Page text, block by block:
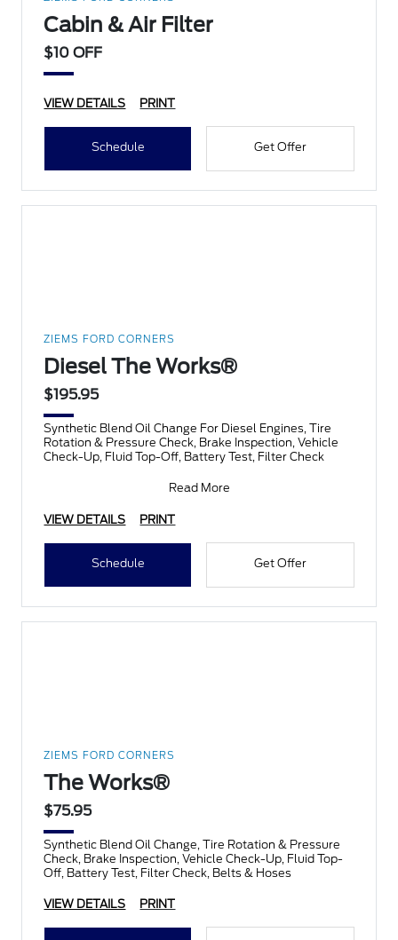
Cabin & Air Filter
$10 OFF
VIEW DETAILS PRINT
Schedule Get Offer
ZIEMS FORD CORNERS
Diesel The Works®
$195.95
Synthetic Blend Oil Change For Diesel Engines, Tire
Rotation & Pressure Check, Brake Inspection, Vehicle
Check-Up, Fluid Top-Off, Battery Test, Filter Check
Read More
VIEW DETAILS PRINT
Schedule Get Offer
ZIEMS FORD CORNERS
The Works®
$75.95
Synthetic Blend Oil Change, Tire Rotation & Pressure
Check, Brake Inspection, Vehicle Check-Up, Fluid Top-
Off, Battery Test, Filter Check, Belts & Hoses
VIEW DETAILS PRINT